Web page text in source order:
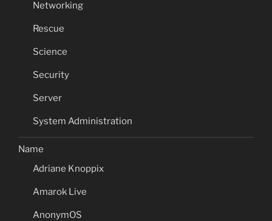
Networking
Rescue
Science
Security
Server
System Administration
Name
Adriane Knoppix
Amarok Live
AnonymOS